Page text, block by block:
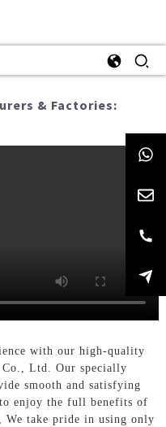
& Factories:
with our high-quality
Ltd. Our specially
smooth and satisfying
enjoy the full benefits of
We take pride in using only